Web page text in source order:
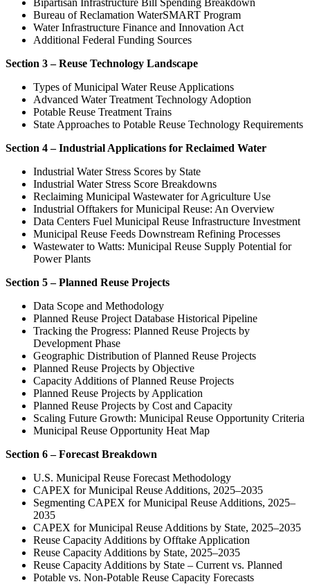
Bipartisan Infrastructure Bill Spending Breakdown
Bureau of Reclamation WaterSMART Program
Water Infrastructure Finance and Innovation Act
Additional Federal Funding Sources
Section 3 – Reuse Technology Landscape
Types of Municipal Water Reuse Applications
Advanced Water Treatment Technology Adoption
Potable Reuse Treatment Trains
State Approaches to Potable Reuse Technology Requirements
Section 4 – Industrial Applications for Reclaimed Water
Industrial Water Stress Scores by State
Industrial Water Stress Score Breakdowns
Reclaiming Municipal Wastewater for Agriculture Use
Industrial Offtakers for Municipal Reuse: An Overview
Data Centers Fuel Municipal Reuse Infrastructure Investment
Municipal Reuse Feeds Downstream Refining Processes
Wastewater to Watts: Municipal Reuse Supply Potential for
Power Plants
Section 5 – Planned Reuse Projects
Data Scope and Methodology
Planned Reuse Project Database Historical Pipeline
Tracking the Progress: Planned Reuse Projects by
Development Phase
Geographic Distribution of Planned Reuse Projects
Planned Reuse Projects by Objective
Capacity Additions of Planned Reuse Projects
Planned Reuse Projects by Application
Planned Reuse Projects by Cost and Capacity
Scaling Future Growth: Municipal Reuse Opportunity Criteria
Municipal Reuse Opportunity Heat Map
Section 6 – Forecast Breakdown
U.S. Municipal Reuse Forecast Methodology
CAPEX for Municipal Reuse Additions, 2025–2035
Segmenting CAPEX for Municipal Reuse Additions, 2025–
2035
CAPEX for Municipal Reuse Additions by State, 2025–2035
Reuse Capacity Additions by Offtake Application
Reuse Capacity Additions by State, 2025–2035
Reuse Capacity Additions by State – Current vs. Planned
Potable vs. Non-Potable Reuse Capacity Forecasts